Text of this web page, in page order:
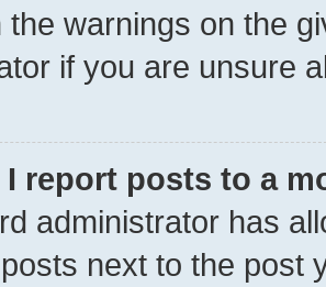
the warnings on the
if you are unsure
I report posts to a
administrator has
next to the post